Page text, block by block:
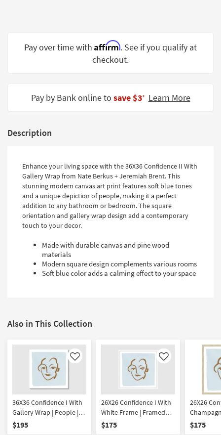
Spaces
Trade
Catalogs
Style
Pay over time with Affirm. See if you qualify at
checkout.
Pay by Bank online to save $3‡ Learn More
Description
Enhance your living space with the 36X36 Confidence II With
Gallery Wrap from Nate Berkus + Jeremiah Brent. This
stunning modern canvas art print features soft blue tones
and a unique depiction of people, making it a perfect
addition to any bathroom or bedroom. The square
orientation and gallery wrap design add a contemporary
touch to your decor.
Made with durable canvas and pine wood
materials
Modern square design complements various rooms
Soft blue color adds a calming effect to your space
Also in This Collection
Like
36X36 Confidence I With
Gallery Wrap | People |
Canvas Art | Print
$195
Like
26X26 Confidence I With
White Frame | Framed
Art | People | Print
$175
26X26
Framed
$175